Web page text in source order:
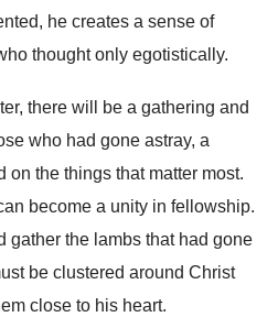
he creates a sense of
thought only egotistically.
there will
be a gathering and
who had gone astray, a
on the things that matter most.
become a unity in fellowship.
gather the lambs that had gone
be clustered around Christ
close to his heart.